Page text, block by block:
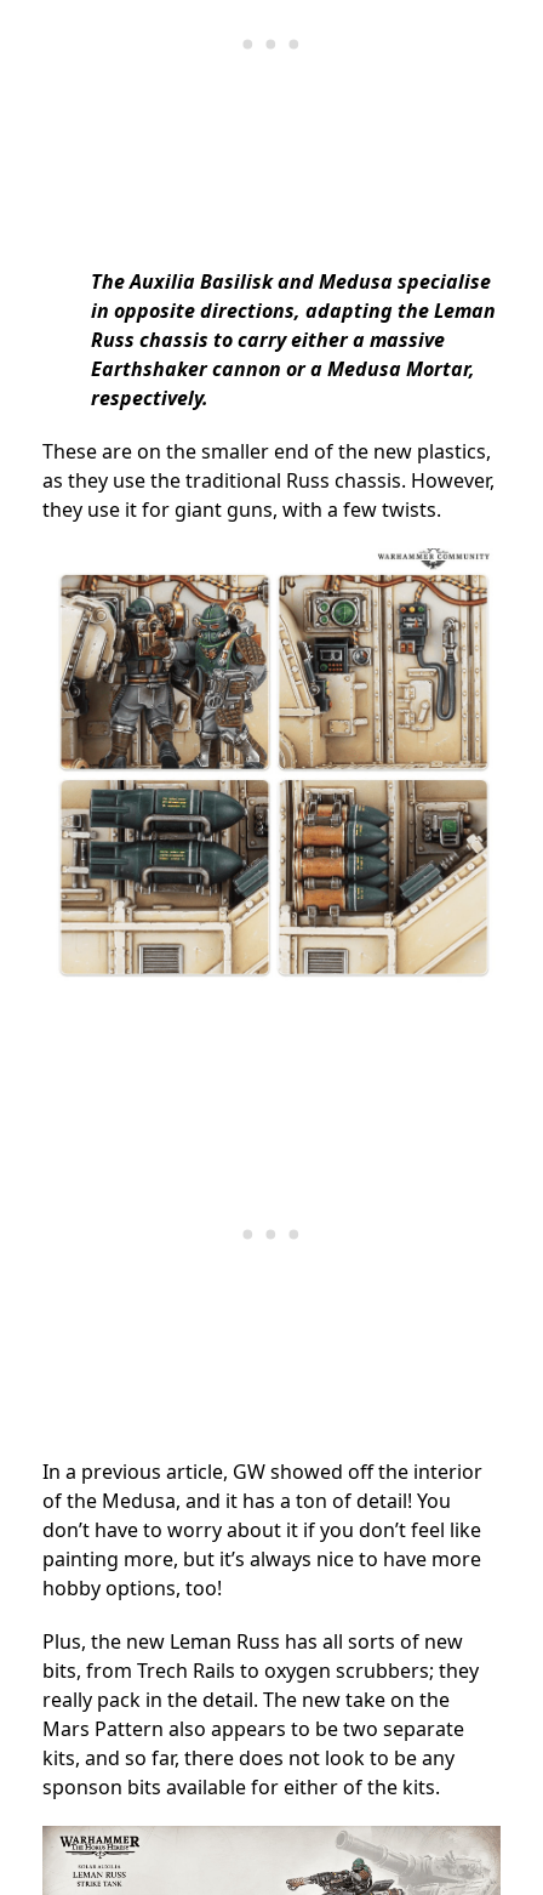
The Auxilia Basilisk and Medusa specialise
in opposite directions, adapting the Leman
Russ chassis to carry either a massive
Earthshaker cannon or a Medusa Mortar,
respectively.
These are on the smaller end of the new plastics,
as they use the traditional Russ chassis. However,
they use it for giant guns, with a few twists.
In a previous article, GW showed off the interior
of the Medusa, and it has a ton of detail! You
don’t have to worry about it if you don’t feel like
painting more, but it’s always nice to have more
hobby options, too!
Plus, the new Leman Russ has all sorts of new
bits, from Trech Rails to oxygen scrubbers; they
really pack in the detail. The new take on the
Mars Pattern also appears to be two separate
kits, and so far, there does not look to be any
sponson bits available for either of the kits.